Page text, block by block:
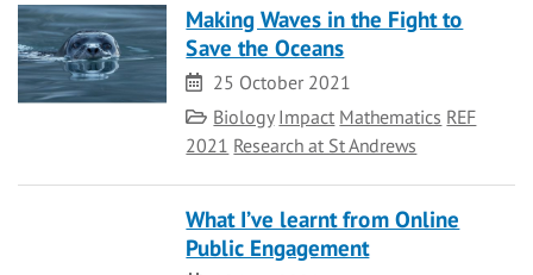
Making Waves in the Fight to
Save the Oceans
Date
25 October 2021
Category
Biology Impact Mathematics REF
2021 Research at St Andrews
What I’ve learnt from Online
Public Engagement